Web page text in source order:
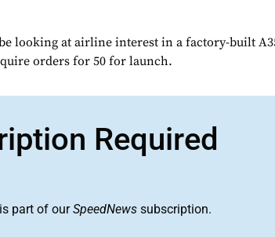
looking at airline interest in a factory-built
orders for 50 for launch.
Required
is part of ourSpeedNews subscription.